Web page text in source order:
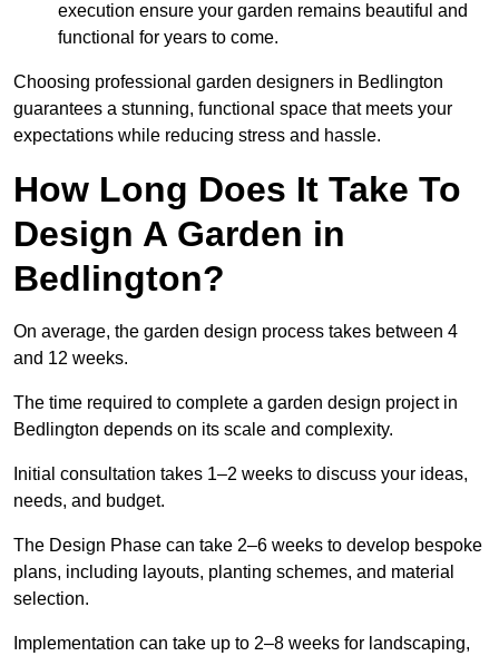
execution ensure your garden remains beautiful and
functional for years to come.
Choosing professional garden designers in Bedlington
guarantees a stunning, functional space that meets your
expectations while reducing stress and hassle.
How Long Does It Take To
Design A Garden in
Bedlington?
On average, the garden design process takes between 4
and 12 weeks.
The time required to complete a garden design project in
Bedlington depends on its scale and complexity.
Initial consultation takes 1–2 weeks to discuss your ideas,
needs, and budget.
The Design Phase can take 2–6 weeks to develop bespoke
plans, including layouts, planting schemes, and material
selection.
Implementation can take up to 2–8 weeks for landscaping,